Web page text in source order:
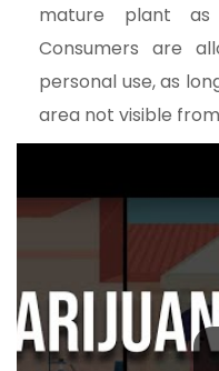
mature plant as
Consumers are
personal use, as
area not visible